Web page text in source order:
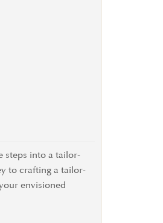
steps into a tailor-
to crafting a tailor-
envisioned